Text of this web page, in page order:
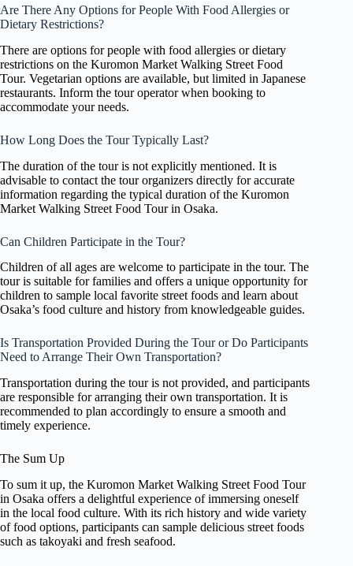
Are There Any Options for People With Food Allergies or
Dietary Restrictions?
There are options for people with food allergies or dietary
restrictions on the Kuromon Market Walking Street Food
Tour. Vegetarian options are available, but limited in Japanese
restaurants. Inform the tour operator when booking to
accommodate your needs.
How Long Does the Tour Typically Last?
The duration of the tour is not explicitly mentioned. It is
advisable to contact the tour organizers directly for accurate
information regarding the typical duration of the Kuromon
Market Walking Street Food Tour in Osaka.
Can Children Participate in the Tour?
Children of all ages are welcome to participate in the tour. The
tour is suitable for families and offers a unique opportunity for
children to sample local favorite street foods and learn about
Osaka’s food culture and history from knowledgeable guides.
Is Transportation Provided During the Tour or Do Participants
Need to Arrange Their Own Transportation?
Transportation during the tour is not provided, and participants
are responsible for arranging their own transportation. It is
recommended to plan accordingly to ensure a smooth and
timely experience.
The Sum Up
To sum it up, the Kuromon Market Walking Street Food Tour
in Osaka offers a delightful experience of immersing oneself
in the local food culture. With its rich history and wide variety
of food options, participants can sample delicious street foods
such as takoyaki and fresh seafood.